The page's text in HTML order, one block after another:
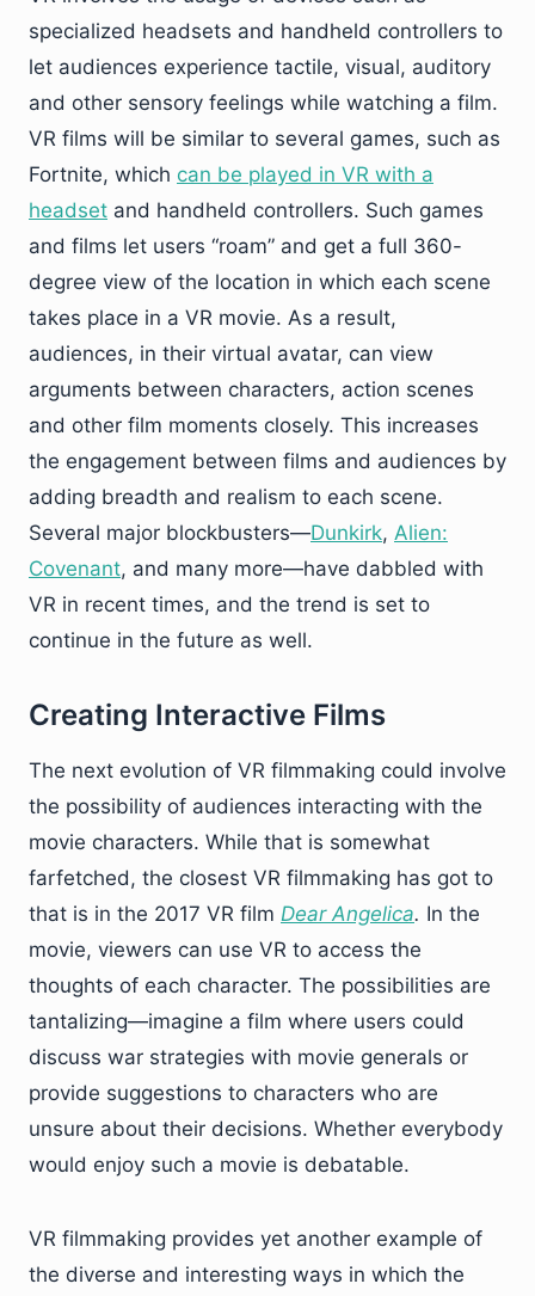
specialized headsets and handheld controllers to
let audiences experience tactile, visual, auditory
and other sensory feelings while watching a film.
VR films will be similar to several games, such as
Fortnite, which can be played in VR with a
headset and handheld controllers. Such games
and films let users “roam” and get a full 360-
degree view of the location in which each scene
takes place in a VR movie. As a result,
audiences, in their virtual avatar, can view
arguments between characters, action scenes
and other film moments closely. This increases
the engagement between films and audiences by
adding breadth and realism to each scene.
Several major blockbusters—Dunkirk, Alien:
Covenant, and many more—have dabbled with
VR in recent times, and the trend is set to
continue in the future as well.
Creating Interactive Films
The next evolution of VR filmmaking could involve
the possibility of audiences interacting with the
movie characters. While that is somewhat
farfetched, the closest VR filmmaking has got to
that is in the 2017 VR film Dear Angelica. In the
movie, viewers can use VR to access the
thoughts of each character. The possibilities are
tantalizing—imagine a film where users could
discuss war strategies with movie generals or
provide suggestions to characters who are
unsure about their decisions. Whether everybody
would enjoy such a movie is debatable.
VR filmmaking provides yet another example of
the diverse and interesting ways in which the